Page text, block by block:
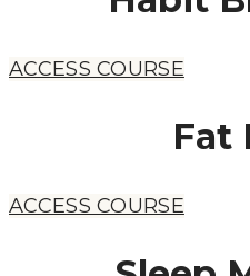
ACCESS COURSE
Fat
ACCESS COURSE